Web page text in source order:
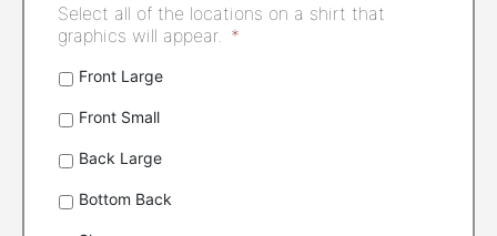
Select all of the locations on a shirt that
graphics will appear. *
Front Large
Front Small
Back Large
Bottom Back